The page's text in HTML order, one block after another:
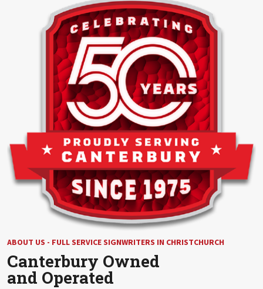
ABOUT US - FULL SERVICE SIGNWRITERS IN CHRISTCHURCH
Canterbury Owned
and Operated